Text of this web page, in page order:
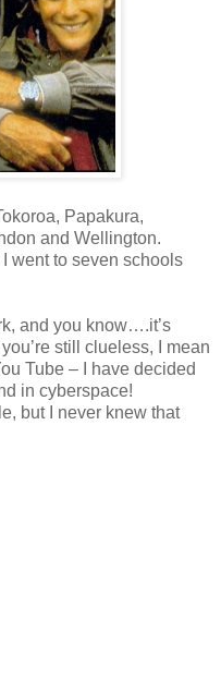
Papakura,
and Wellington.
went to seven schools
and you know….it’s
still clueless, I mean
Tube – I have decided
in cyberspace!
but I never knew that